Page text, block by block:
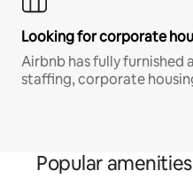
Looking for corporate
Airbnb has fully furnished
staffing, corporate
Popular